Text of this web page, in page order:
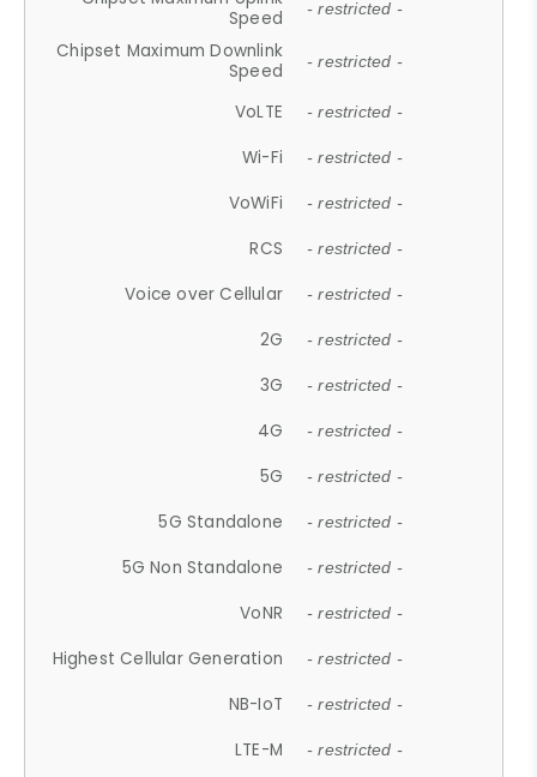
Speed
- restricted -
Chipset Maximum Downlink
Speed
- restricted -
VoLTE - restricted -
Wi-Fi - restricted -
VoWiFi - restricted -
RCS - restricted -
Voice over Cellular - restricted -
2G - restricted -
3G - restricted -
4G - restricted -
5G - restricted -
5G Standalone - restricted -
5G Non Standalone - restricted -
VoNR - restricted -
Highest Cellular Generation - restricted -
NB-IoT - restricted -
LTE-M - restricted -